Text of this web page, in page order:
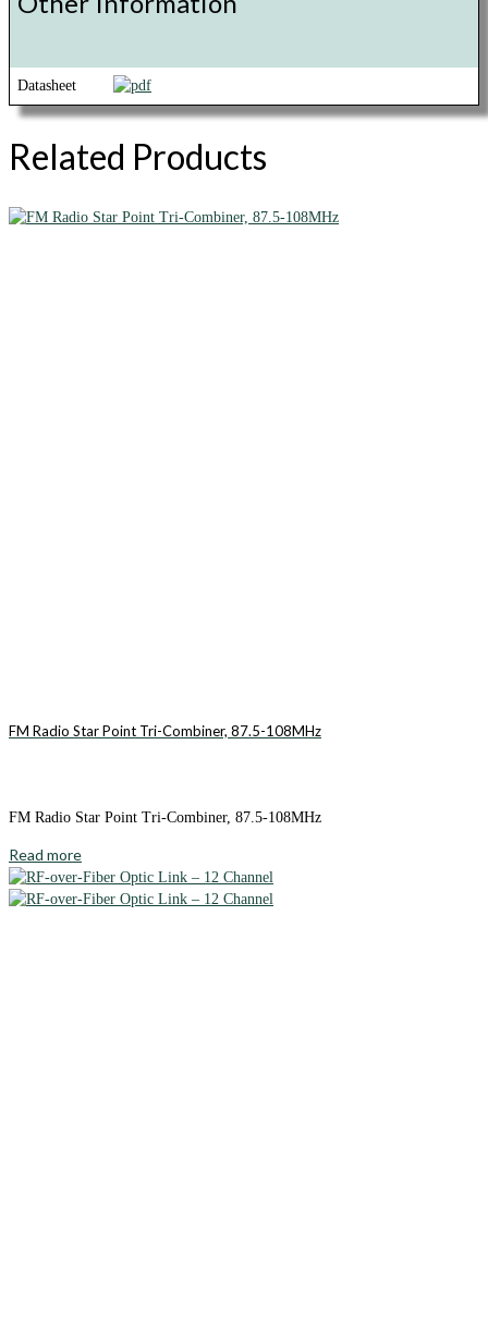
Datasheet
Related Products
FM Radio Star Point Tri-Combiner, 87.5-108MHz
FM Radio Star Point Tri-Combiner, 87.5-108MHz
Read more